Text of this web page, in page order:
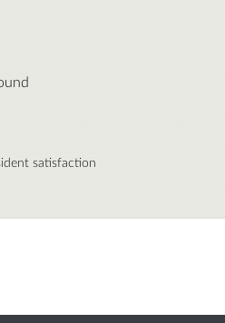
satisfaction